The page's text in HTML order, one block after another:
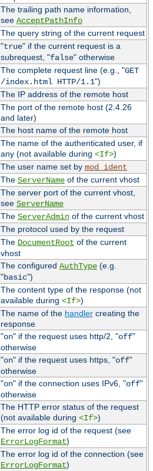
The trailing path name information,
see AcceptPathInfo
The query string of the current request
"true" if the current request is a
subrequest, "false" otherwise
The complete request line (e.g., "GET
/index.html HTTP/1.1")
The IP address of the remote host
The port of the remote host (2.4.26
and later)
The host name of the remote host
The name of the authenticated user, if
any (not available during <If>)
The user name set by mod_ident
The ServerNameof the current vhost
The server port of the current vhost,
see ServerName
The ServerAdminof the current vhost
The protocol used by the request
The DocumentRoot of the current
vhost
The configured AuthType(e.g.
"basic")
The content type of the response (not
available during <If>)
The name of the handlercreating the
response
"on" if the request uses http/2, "off"
otherwise
"on" if the request uses https, "off"
otherwise
"on" if the connection uses IPv6, "off"
otherwise
The HTTP error status of the request
(not available during <If>)
The error log id of the request (see
ErrorLogFormat)
The error log id of the connection (see
ErrorLogFormat)